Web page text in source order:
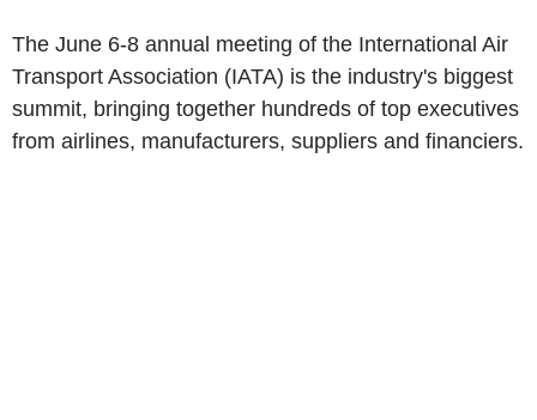
The June 6-8 annual meeting of the International Air
Transport Association (IATA) is the industry's biggest
summit, bringing together hundreds of top executives
from airlines, manufacturers, suppliers and financiers.